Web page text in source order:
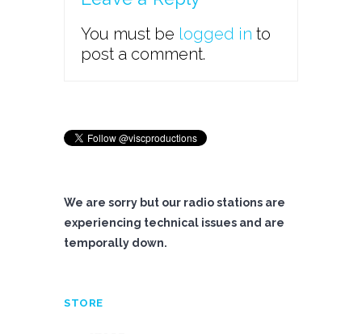
You must be logged in to
post a comment.
We are sorry but our radio stations are
experiencing technical issues and are
temporally down.
STORE